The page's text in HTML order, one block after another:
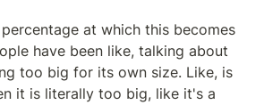
at which this becomes
have been like, talking about
too big for its own size. Like, is
it is literally too big, like it's a